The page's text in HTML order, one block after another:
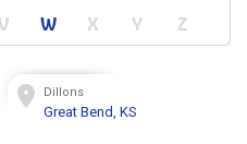
V W X Y Z
Dillons
Great Bend, KS